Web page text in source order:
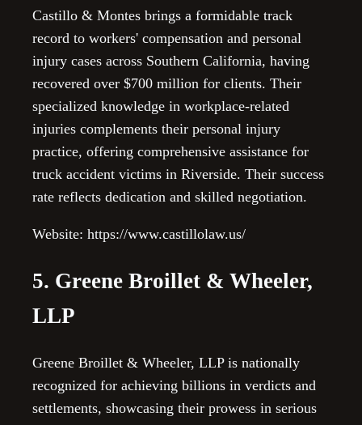
Castillo & Montes brings a formidable track
record to workers' compensation and personal
injury cases across Southern California, having
recovered over $700 million for clients. Their
specialized knowledge in workplace-related
injuries complements their personal injury
practice, offering comprehensive assistance for
truck accident victims in Riverside. Their success
rate reflects dedication and skilled negotiation.
Website: https://www.castillolaw.us/
5. Greene Broillet & Wheeler,
LLP
Greene Broillet & Wheeler, LLP is nationally
recognized for achieving billions in verdicts and
settlements, showcasing their prowess in serious